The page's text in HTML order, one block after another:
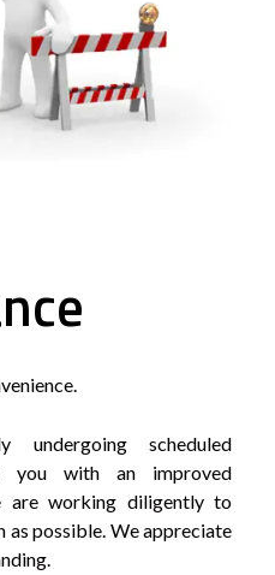
scheduled
you with an improved
are working diligently to
as possible. We appreciate